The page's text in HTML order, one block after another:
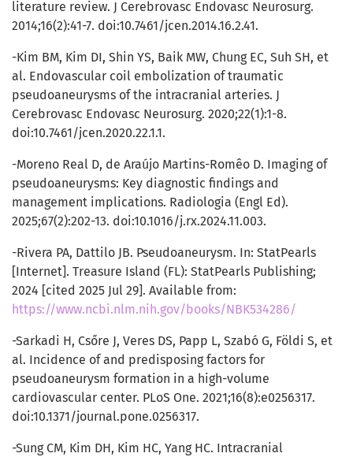
literature review. J Cerebrovasc Endovasc Neurosurg.
2014;16(2):41-7. doi:10.7461/jcen.2014.16.2.41.
-Kim BM, Kim DI, Shin YS, Baik MW, Chung EC, Suh SH, et
al. Endovascular coil embolization of traumatic
pseudoaneurysms of the intracranial arteries. J
Cerebrovasc Endovasc Neurosurg. 2020;22(1):1-8.
doi:10.7461/jcen.2020.22.1.1.
-Moreno Real D, de Araújo Martins-Romêo D. Imaging of
pseudoaneurysms: Key diagnostic findings and
management implications. Radiologia (Engl Ed).
2025;67(2):202-13. doi:10.1016/j.rx.2024.11.003.
-Rivera PA, Dattilo JB. Pseudoaneurysm. In: StatPearls
[Internet]. Treasure Island (FL): StatPearls Publishing;
2024 [cited 2025 Jul 29]. Available from:
https://www.ncbi.nlm.nih.gov/books/NBK534286/
-Sarkadi H, Csőre J, Veres DS, Papp L, Szabó G, Földi S, et
al. Incidence of and predisposing factors for
pseudoaneurysm formation in a high-volume
cardiovascular center. PLoS One. 2021;16(8):e0256317.
doi:10.1371/journal.pone.0256317.
-Sung CM, Kim DH, Kim HC, Yang HC. Intracranial